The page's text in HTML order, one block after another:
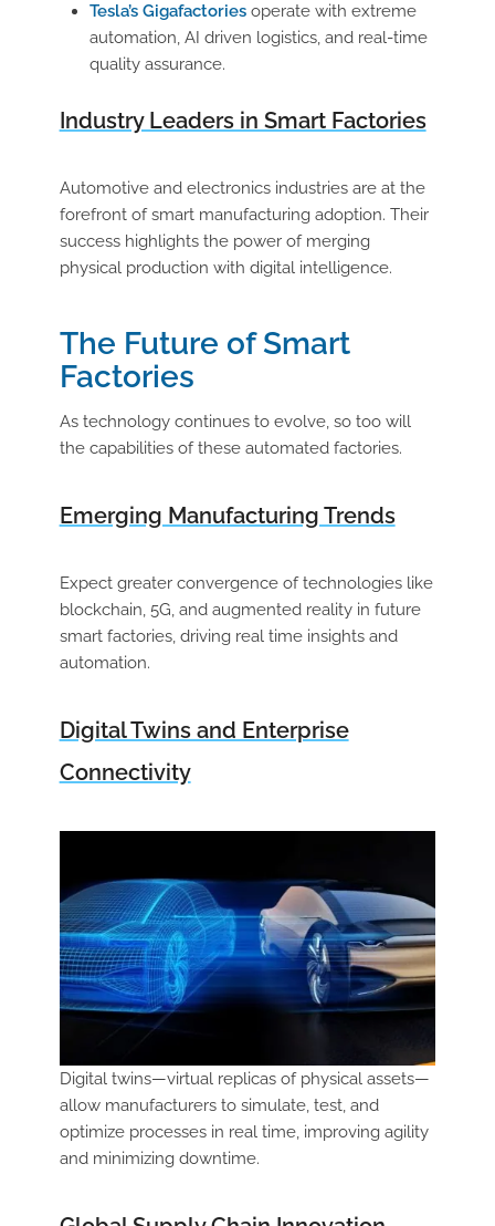
Tesla’s Gigafactoriesoperate with extreme
automation, AI driven logistics, and real-time
quality assurance.
Industry Leaders in Smart Factories
Automotive and electronics industries are at the
forefront of smart manufacturing adoption. Their
success highlights the power of merging
physical production with digital intelligence.
The Future of Smart
Factories
As technology continues to evolve, so too will
the capabilities of these automated factories.
Emerging Manufacturing Trends
Expect greater convergence of technologies like
blockchain, 5G, and augmented reality in future
smart factories, driving real time insights and
automation.
Digital Twins and Enterprise
Connectivity
Digital twins—virtual replicas of physical assets—
allow manufacturers to simulate, test, and
optimize processes in real time, improving agility
and minimizing downtime.